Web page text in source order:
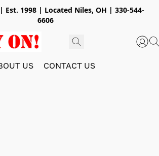
Est. 1998 | Located Niles, OH | 330-544-
6606
US CONTACT US